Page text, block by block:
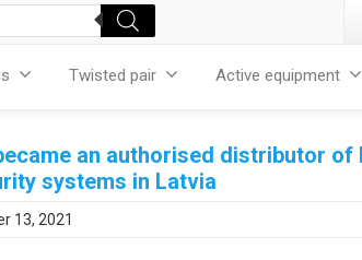
Twisted pair Active equipment
an authorised distributor of
systems in Latvia
13, 2021